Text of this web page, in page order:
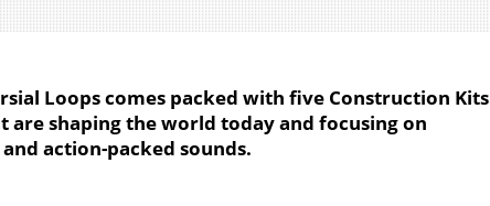
Loops comes packed with five Construction Kits
are shaping the world today and focusing on
action-packed sounds.